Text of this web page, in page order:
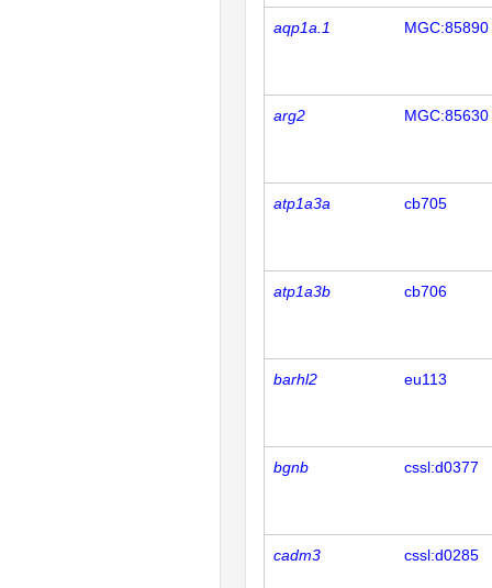
aqp1a.1 MGC:85890
arg2 MGC:85630
atp1a3a cb705
atp1a3b cb706
barhl2 eu113
bgnb cssl:d0377
cadm3 cssl:d0285